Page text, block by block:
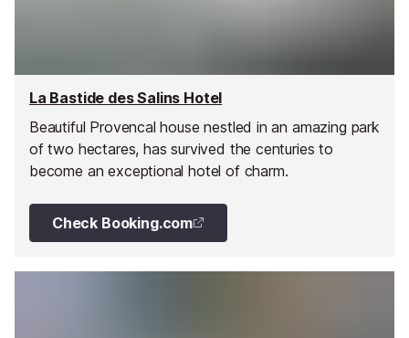
La Bastide des Salins Hotel
Beautiful Provencal house nestled in an amazing park
of two hectares, has survived the centuries to
become an exceptional hotel of charm.
Check Booking.com